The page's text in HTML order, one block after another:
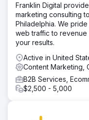
Sagefrog updated
with a fresh brand
content, digital, and
generate awareness
campaigns featured
Ads, email & social
Result
In one year, Core
marketing goals and
| Read full story:
Franklin Digital
marketing consulting
Philadelphia. We
web traffic to revenue
your results.
Active in United
Content Marketing,
B2B Services,
$2,500 - 5,000